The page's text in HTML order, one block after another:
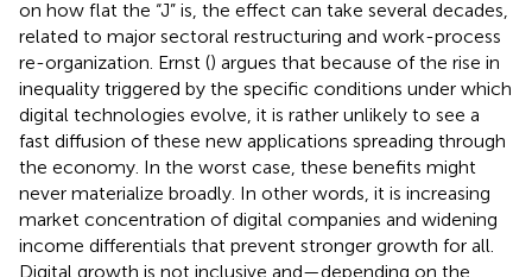
on how flat the “J” is, the effect can take several decades,
related to major sectoral restructuring and work-process
re-organization. Ernst () argues that because of the rise in
inequality triggered by the specific conditions under which
digital technologies evolve, it is rather unlikely to see a
fast diffusion of these new applications spreading through
the economy. In the worst case, these benefits might
never materialize broadly. In other words, it is increasing
market concentration of digital companies and widening
income differentials that prevent stronger growth for all.
Digital growth is not inclusive and—depending on the